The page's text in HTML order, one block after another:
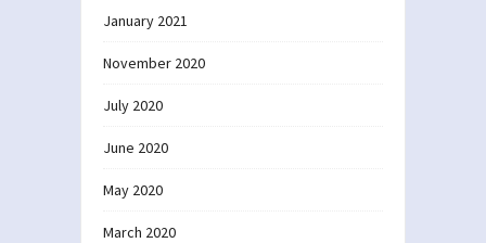
January 2021
November 2020
July 2020
June 2020
May 2020
March 2020